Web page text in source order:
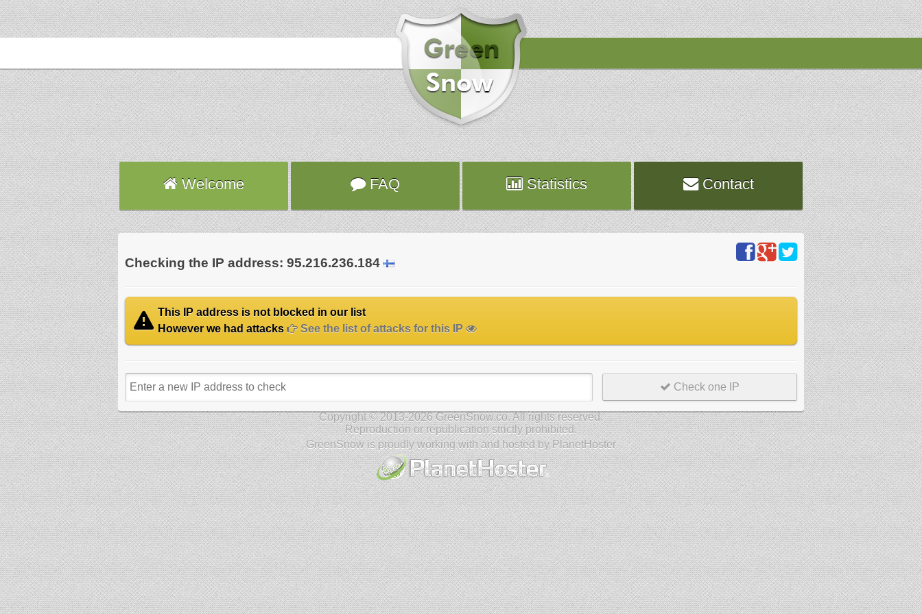
Welcome FAQ Statistics Contact
Checking the IP address: 95.216.236.184
This IP address is not blocked in our list
However we had attacks
See the list of attacks for this IP
Hours
2020-10-21 17:02:56
Attack
sshd
Server
hybrid1839.fr.ns.planethoster.net
Hours
2020-10-21 17:01:29
Attack
sshd
hybrid1082.fr.ns.planethoster.net
Check one IP
Copyright © 2013-2026 GreenSnow.co. All rights reserved.
Reproduction or republication strictly prohibited.
GreenSnow is proudly working with and hosted by PlanetHoster